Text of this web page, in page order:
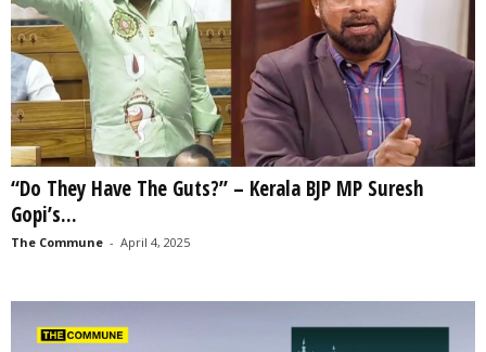
“Do They Have The Guts?” – Kerala BJP MP Suresh
Gopi’s...
The Commune - April 4, 2025